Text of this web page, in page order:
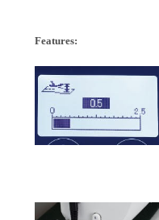
Features: